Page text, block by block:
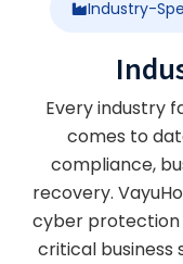
Industry-
Every industry
comes to
compliance,
recovery.
cyber protection
critical business